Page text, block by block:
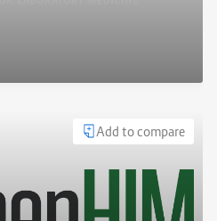
Add to compare